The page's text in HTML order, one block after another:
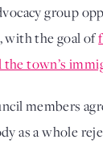
group
with the goal of
the town’s
members
as a whole